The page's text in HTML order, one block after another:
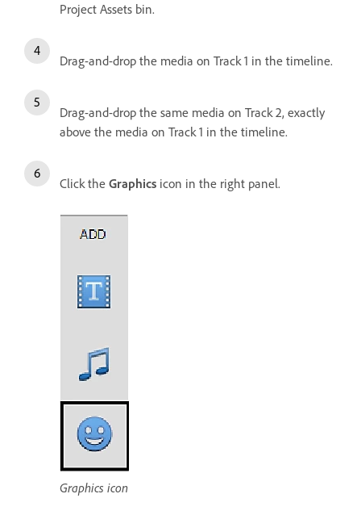
Project Assets bin.
Drag-and-drop the media on Track 1 in the timeline.
Drag-and-drop the same media on Track 2, exactly
above the media on Track 1 in the timeline.
Click the Graphics icon in the right panel.
Graphics icon